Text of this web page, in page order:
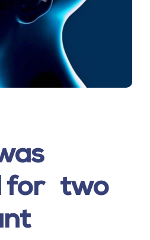
for two